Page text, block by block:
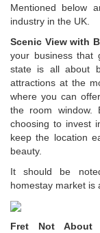
Mentioned below
industry in the UK.
Scenic View with
your business that
state is all about
attractions at the
where you can
the room
choosing to invest
keep the location
beauty.
It should be
homestay market is
Fret Not About